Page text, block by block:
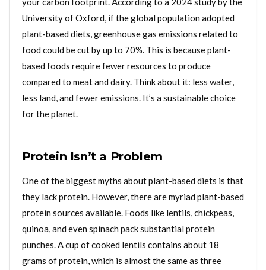
University of Oxford, if the global population adopted
plant-based diets, greenhouse gas emissions related to
food could be cut by up to 70%. This is because plant-
based foods require fewer resources to produce
compared to meat and dairy. Think about it: less water,
less land, and fewer emissions. It’s a sustainable choice
for the planet.
Protein Isn’t a Problem
One of the biggest myths about plant-based diets is that
they lack protein. However, there are myriad plant-based
protein sources available. Foods like lentils, chickpeas,
quinoa, and even spinach pack substantial protein
punches. A cup of cooked lentils contains about 18
grams of protein, which is almost the same as three